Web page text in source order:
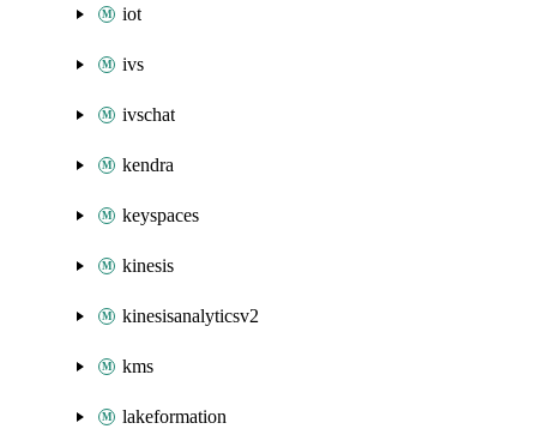
iot
ivs
ivschat
kendra
keyspaces
kinesis
kinesisanalyticsv2
kms
lakeformation